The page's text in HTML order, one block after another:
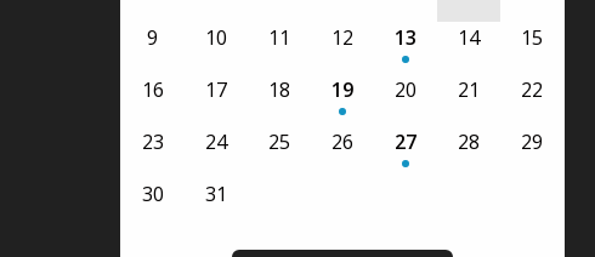
9
10 11 12 13
• 14
15
16
17 18 19
• 20 21
22
23
24 25 26 27
• 28
29
30
31